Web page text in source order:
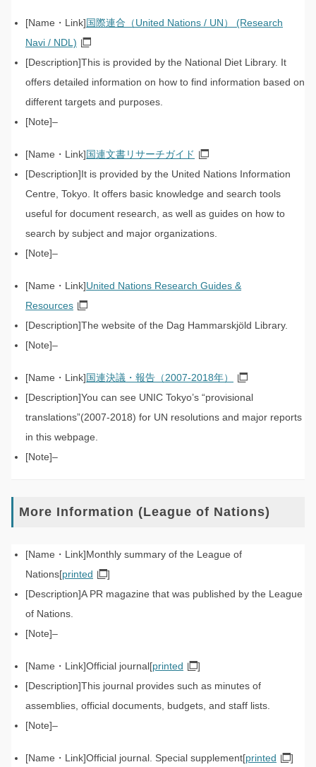
国際連合（United Nations / UN） (Research
Navi / NDL)
This is provided by the National Diet Library. It
offers detailed information on how to find information based on
different targets and purposes.
–
国連文書リサーチガイド
It is provided by the United Nations Information
Centre, Tokyo. It offers basic knowledge and search tools
useful for document research, as well as guides on how to
search by subject and major organizations.
–
United Nations Research Guides &
Resources
The website of the Dag Hammarskjöld Library.
–
国連決議・報告（2007-2018年）
You can see UNIC Tokyo’s “provisional
translations”(2007-2018) for UN resolutions and major reports
in this webpage.
–
More Information (League of Nations)
Monthly summary of the League of
Nations[printed
]
A PR magazine that was published by the League
of Nations.
–
Official journal[printed
]
This journal provides such as minutes of
assemblies, official documents, budgets, and staff lists.
–
Official journal. Special supplement[printed
]